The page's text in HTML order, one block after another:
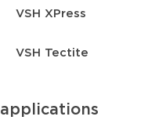
VSH XPress
VSH Tectite
applications